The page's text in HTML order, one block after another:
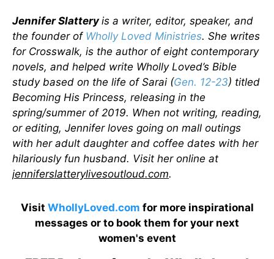
Jennifer Slatteryis a writer, editor, speaker, and
the founder of Wholly Loved Ministries. She writes
for Crosswalk, is the author of eight contemporary
novels, and helped write Wholly Loved’s Bible
study based on the life of Sarai (Gen. 12-23) titled
Becoming His Princess, releasing in the
spring/summer of 2019. When not writing, reading,
or editing, Jennifer loves going on mall outings
with her adult daughter and coffee dates with her
hilariously fun husband. Visit her online at
jenniferslatterylivesoutloud.com.
Visit WhollyLoved.com for more inspirational
messages or to book them for your next
women's event